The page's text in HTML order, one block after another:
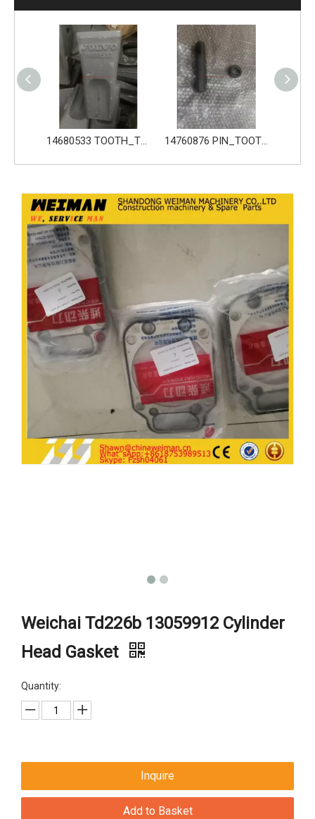
14680533 TOOTH_TOOTH_GP for Volvo Excavator Bucket Tooth 14760876 PIN_TOOTH for Volvo Excavator Bucket Tooth
Weichai Td226b 13059912 Cylinder
Head Gasket
Quantity:
Inquire
Add to Basket